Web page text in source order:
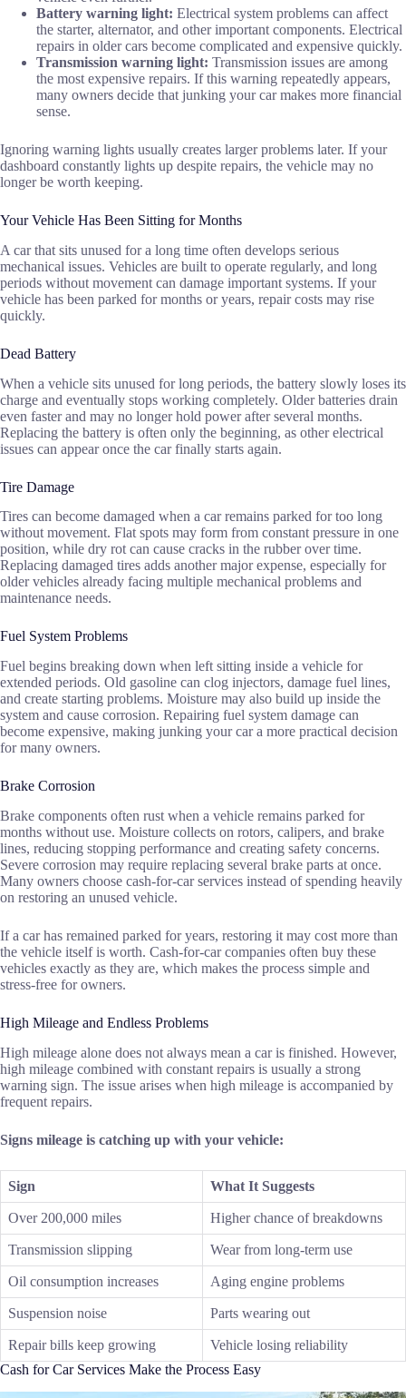
Battery warning light: Electrical system problems can affect
the starter, alternator, and other important components. Electrical
repairs in older cars become complicated and expensive quickly.
Transmission warning light: Transmission issues are among
the most expensive repairs. If this warning repeatedly appears,
many owners decide that junking your car makes more financial
sense.
Ignoring warning lights usually creates larger problems later. If your
dashboard constantly lights up despite repairs, the vehicle may no
longer be worth keeping.
Your Vehicle Has Been Sitting for Months
A car that sits unused for a long time often develops serious
mechanical issues. Vehicles are built to operate regularly, and long
periods without movement can damage important systems. If your
vehicle has been parked for months or years, repair costs may rise
quickly.
Dead Battery
When a vehicle sits unused for long periods, the battery slowly loses its
charge and eventually stops working completely. Older batteries drain
even faster and may no longer hold power after several months.
Replacing the battery is often only the beginning, as other electrical
issues can appear once the car finally starts again.
Tire Damage
Tires can become damaged when a car remains parked for too long
without movement. Flat spots may form from constant pressure in one
position, while dry rot can cause cracks in the rubber over time.
Replacing damaged tires adds another major expense, especially for
older vehicles already facing multiple mechanical problems and
maintenance needs.
Fuel System Problems
Fuel begins breaking down when left sitting inside a vehicle for
extended periods. Old gasoline can clog injectors, damage fuel lines,
and create starting problems. Moisture may also build up inside the
system and cause corrosion. Repairing fuel system damage can
become expensive, making junking your car a more practical decision
for many owners.
Brake Corrosion
Brake components often rust when a vehicle remains parked for
months without use. Moisture collects on rotors, calipers, and brake
lines, reducing stopping performance and creating safety concerns.
Severe corrosion may require replacing several brake parts at once.
Many owners choose cash-for-car services instead of spending heavily
on restoring an unused vehicle.
If a car has remained parked for years, restoring it may cost more than
the vehicle itself is worth. Cash-for-car companies often buy these
vehicles exactly as they are, which makes the process simple and
stress-free for owners.
High Mileage and Endless Problems
High mileage alone does not always mean a car is finished. However,
high mileage combined with constant repairs is usually a strong
warning sign. The issue arises when high mileage is accompanied by
frequent repairs.
Signs mileage is catching up with your vehicle:
Sign What It Suggests
Over 200,000 miles Higher chance of breakdowns
Transmission slipping Wear from long-term use
Oil consumption increases Aging engine problems
Suspension noise Parts wearing out
Repair bills keep growing
Vehicle losing reliability
Cash for Car Services Make the Process Easy